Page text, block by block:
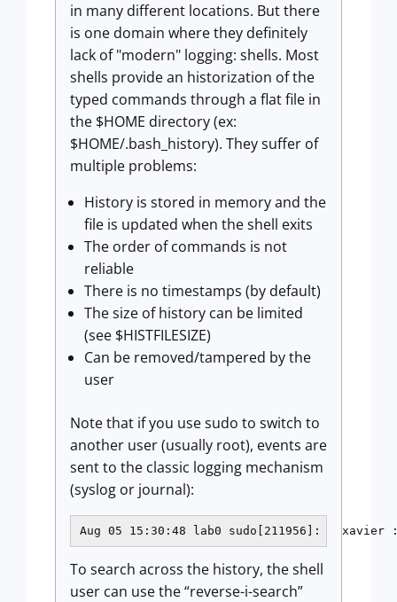
in many different locations. But there
is one domain where they definitely
lack of "modern" logging: shells. Most
shells provide an historization of the
typed commands through a flat file in
the $HOME directory (ex:
$HOME/.bash_history). They suffer of
multiple problems:
History is stored in memory and the
file is updated when the shell exits
The order of commands is not
reliable
There is no timestamps (by default)
The size of history can be limited
(see $HISTFILESIZE)
Can be removed/tampered by the
user
Note that if you use sudo to switch to
another user (usually root), events are
sent to the classic logging mechanism
(syslog or journal):
Aug 05 15:30:48 lab0 sudo[211956]:   xavier :
To search across the history, the shell
user can use the “reverse-i-search”